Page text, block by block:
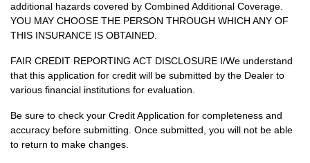
additional hazards covered by Combined Additional Coverage.
YOU MAY CHOOSE THE PERSON THROUGH WHICH ANY OF
THIS INSURANCE IS OBTAINED.
FAIR CREDIT REPORTING ACT DISCLOSURE I/We understand
that this application for credit will be submitted by the Dealer to
various financial institutions for evaluation.
Be sure to check your Credit Application for completeness and
accuracy before submitting. Once submitted, you will not be able
to return to make changes.